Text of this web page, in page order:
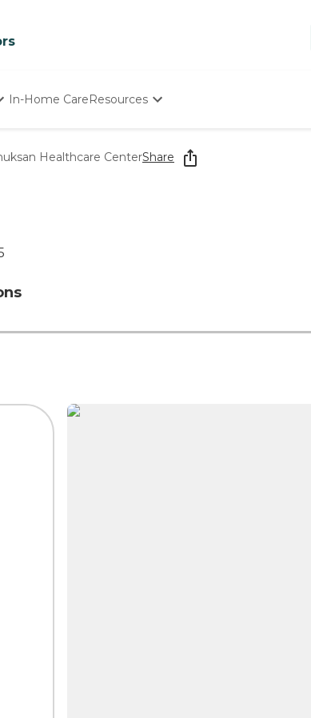
In-Home CareResources
Starting The Conversation
How To Find Senior Living
Healthcare CenterShare